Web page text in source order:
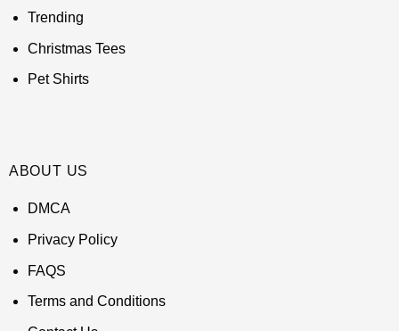
Trending
Christmas Tees
Pet Shirts
ABOUT US
DMCA
Privacy Policy
FAQS
Terms and Conditions